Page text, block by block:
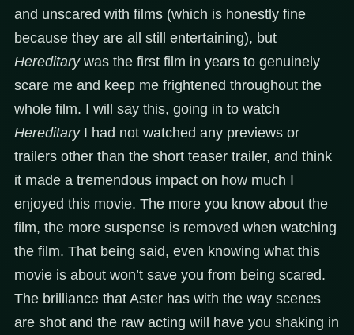
and unscared with films (which is honestly fine
because they are all still entertaining), but
Hereditarywas the first film in years to genuinely
scare me and keep me frightened throughout the
whole film. I will say this, going in to watch
HereditaryI had not watched any previews or
trailers other than the short teaser trailer, and think
it made a tremendous impact on how much I
enjoyed this movie. The more you know about the
film, the more suspense is removed when watching
the film. That being said, even knowing what this
movie is about won’t save you from being scared.
The brilliance that Aster has with the way scenes
are shot and the raw acting will have you shaking in